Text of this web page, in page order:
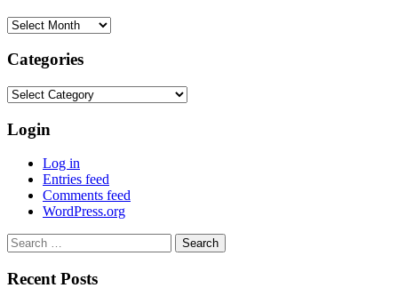
Archives
Categories
Categories
Login
Log in
Entries feed
Comments feed
WordPress.org
Search
for:
Recent Posts